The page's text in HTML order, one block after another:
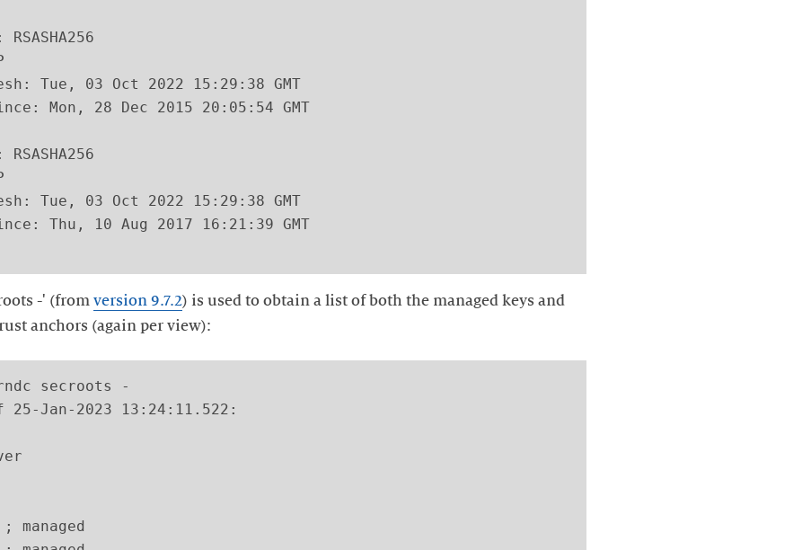
RSASHA256
Tue, 03 Oct 2022 15:29:38 GMT
Mon, 28 Dec 2015 20:05:54 GMT
RSASHA256
Tue, 03 Oct 2022 15:29:38 GMT
Thu, 10 Aug 2017 16:21:39 GMT
-' (from version 9.7.2) is used to obtain a list of both the managed keys and
anchors (again per view):
secroots -
Jan-2023 13:24:11.522:
; managed